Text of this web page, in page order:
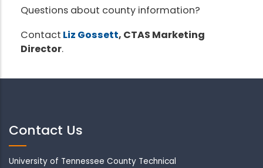
Questions about county information?
Contact Liz Gossett, CTAS Marketing
Director.
Contact Us
University of Tennessee County Technical